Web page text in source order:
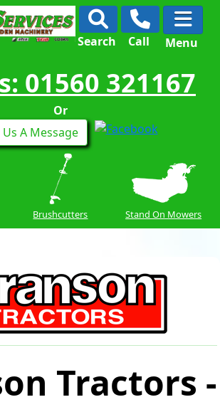
Search Call Menu
01560 321167
Or
A Message
Brushcutters Stand On Mowers
Tractors -